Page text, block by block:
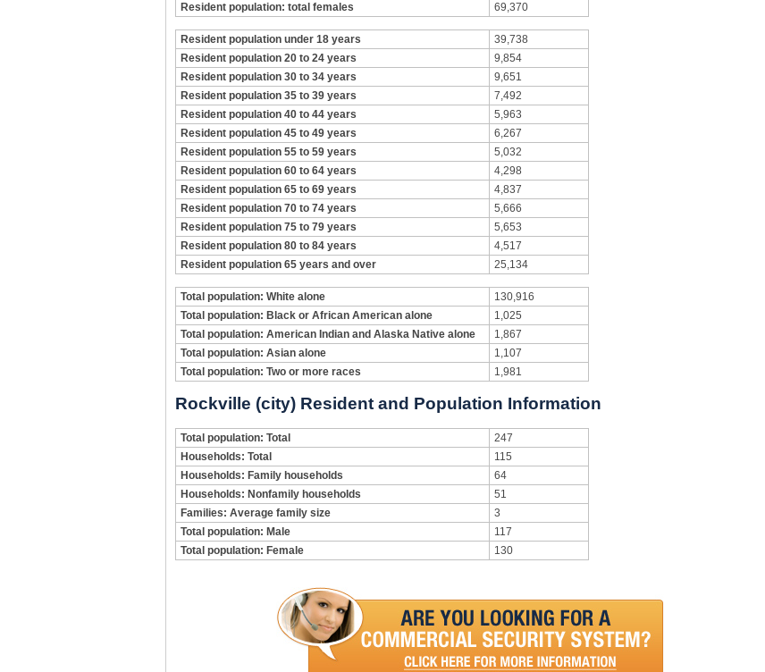
Resident population: total females
69,370
Resident population under 18 years
39,738
Resident population 20 to 24 years
9,854
Resident population 30 to 34 years
9,651
Resident population 35 to 39 years
7,492
Resident population 40 to 44 years
5,963
Resident population 45 to 49 years
6,267
Resident population 55 to 59 years
5,032
Resident population 60 to 64 years
4,298
Resident population 65 to 69 years
4,837
Resident population 70 to 74 years
5,666
Resident population 75 to 79 years
5,653
Resident population 80 to 84 years
4,517
Resident population 65 years and over
25,134
Total population: White alone
130,916
Total population: Black or African American alone
1,025
Total population: American Indian and Alaska Native alone
1,867
Total population: Asian alone
1,107
Total population: Two or more races
1,981
Rockville (city) Resident and Population Information
Total population: Total
247
Households: Total
115
Households: Family households
64
Households: Nonfamily households
51
Families: Average family size
3
Total population: Male
117
Total population: Female
130